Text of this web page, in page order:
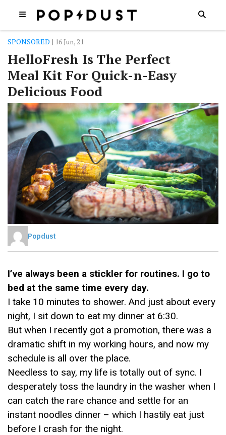
SPONSORED | 16 Jun, 21
HelloFresh Is The Perfect
Meal Kit For Quick-n-Easy
Delicious Food
Popdust
I’ve always been a stickler for routines. I go to
bed at the same time every day.
I take 10 minutes to shower. And just about every
night, I sit down to eat my dinner at 6:30.
But when I recently got a promotion, there was a
dramatic shift in my working hours, and now my
schedule is all over the place.
Needless to say, my life is totally out of sync. I
desperately toss the laundry in the washer when I
can catch the rare chance and settle for an
instant noodles dinner – which I hastily eat just
before I crash for the night.